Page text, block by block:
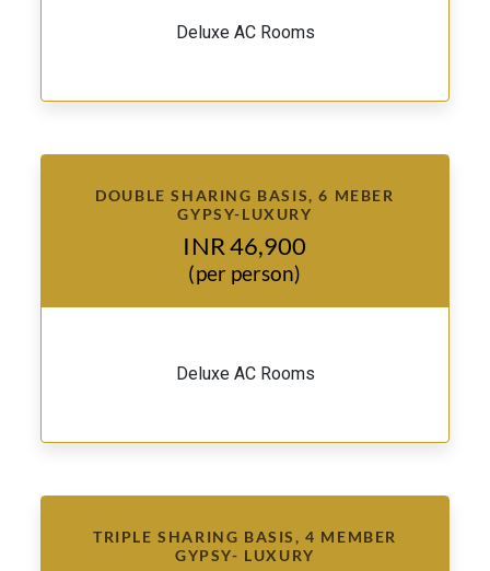
Deluxe AC Rooms
DOUBLE SHARING BASIS, 6 MEBER
GYPSY-LUXURY
INR 46,900
(per person)
Deluxe AC Rooms
TRIPLE SHARING BASIS, 4 MEMBER
GYPSY- LUXURY